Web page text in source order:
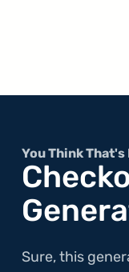
You Think That's
Sure, this